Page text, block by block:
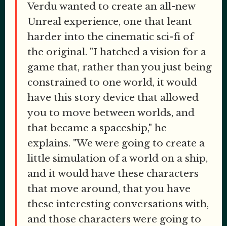
Verdu wanted to create an all-new
Unreal experience, one that leant
harder into the cinematic sci-fi of
the original. "I hatched a vision for a
game that, rather than you just being
constrained to one world, it would
have this story device that allowed
you to move between worlds, and
that became a spaceship," he
explains. "We were going to create a
little simulation of a world on a ship,
and it would have these characters
that move around, that you have
these interesting conversations with,
and those characters were going to